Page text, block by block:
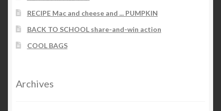
RECIPE Mac and cheese and ... PUMPKIN
BACK TO SCHOOL share-and-win action
COOL BAGS
Archives